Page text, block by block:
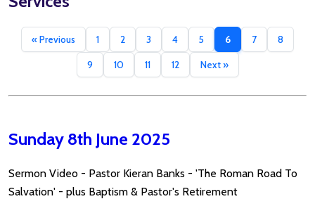
« Previous 1 2 3 4 5 6 7 8
9 10 11 12 Next »
Sunday 8th June 2025
Sermon Video - Pastor Kieran Banks - 'The Roman Road To
Salvation' - plus Baptism & Pastor's Retirement